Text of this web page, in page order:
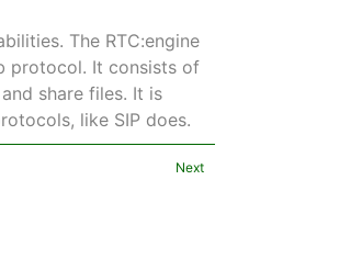
The RTC:engine
protocol. It consists of
share files. It is
like SIP does.
Next